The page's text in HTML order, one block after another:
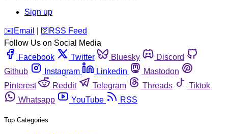
Sign up
️✉️ Email 🛜 RSS Feed
Follow Us on Social Media
Facebook
Twitter Bluesky
Discord
Github
Instagram Linkedin
Mastodon
Pinterest
Reddit Telegram Threads
Tiktok
Whatsapp
YouTube RSS
Top Categories